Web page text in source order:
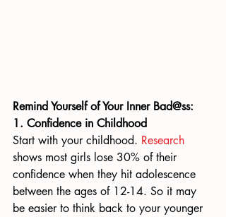
Remind Yourself of Your Inner Bad@ss:
1. Confidence in Childhood
Start with your childhood. Research
shows most girls lose 30% of their
confidence when they hit adolescence
between the ages of 12-14. So it may
be easier to think back to your younger